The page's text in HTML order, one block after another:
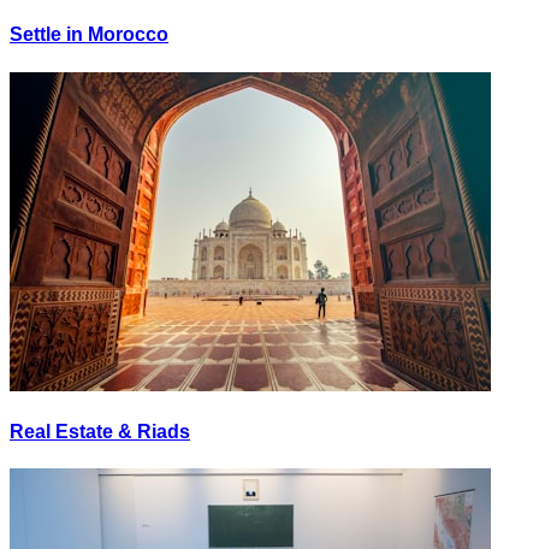
Settle in Morocco
Real Estate & Riads